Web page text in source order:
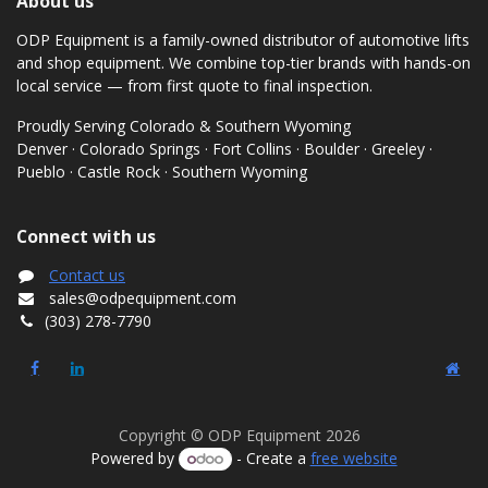
ODP Equipment is a family-owned distributor of automotive lifts
and shop equipment. We combine top-tier brands with hands-on
local service — from first quote to final inspection.
Proudly Serving Colorado & Southern Wyoming
Denver · Colorado Springs · Fort Collins · Boulder · Greeley ·
Pueblo · Castle Rock · Southern Wyoming
Connect with us
Contact us
sales@odpequipment.com
(303) 278-7790
Copyright © ODP Equipment 2026
Powered by
- Create a free website